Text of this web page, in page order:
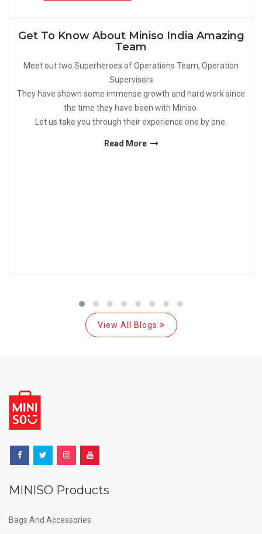
Get To Know About Miniso India Amazing
Team
Meet out two Superheroes of Operations Team, Operation
Supervisors
They have shown some immense growth and hard work since
the time they have been with Miniso.
Let us take you through their experience one by one.
Read More
View All Blogs
MINISO Products
Bags And Accessories